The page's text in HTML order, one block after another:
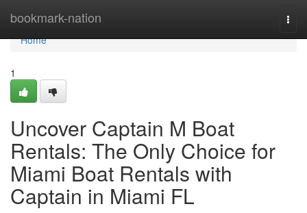
bookmark-nation
Home
Home
1
Uncover Captain M Boat
Rentals: The Only Choice for
Miami Boat Rentals with
Captain in Miami FL